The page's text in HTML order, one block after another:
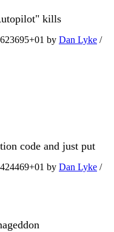
kills
by Dan Lyke /
code and just put
by Dan Lyke /